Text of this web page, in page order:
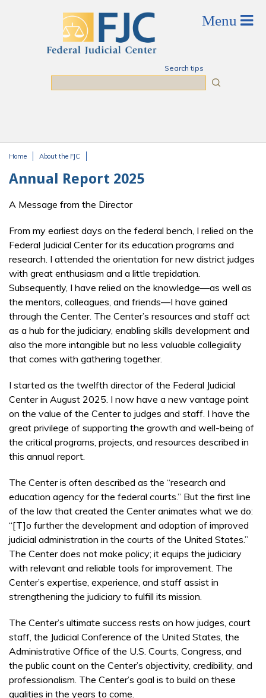
Search tips
Home About the FJC
Annual Report 2025
A Message from the Director
From my earliest days on the federal bench, I relied on the
Federal Judicial Center for its education programs and
research. I attended the orientation for new district judges
with great enthusiasm and a little trepidation.
Subsequently, I have relied on the knowledge––as well as
the mentors, col­leagues, and friends––I have gained
through the Center. The Center’s resources and staff act
as a hub for the judiciary, enabling skills development and
also the more intangible but no less valuable collegiality
that comes with gathering together.
I started as the twelfth director of the Federal Judicial
Center in August 2025. I now have a new vantage point
on the value of the Center to judges and staff. I have the
great privilege of supporting the growth and well-being of
the critical programs, projects, and resources described in
this annual report.
The Center is often described as the “research and
education agency for the federal courts.” But the first line
of the law that created the Center animates what we do:
“[T]o further the development and adoption of improved
judicial administration in the courts of the United States.”
The Center does not make policy; it equips the judiciary
with relevant and reliable tools for improvement. The
Center’s expertise, experience, and staff assist in
strengthening the judiciary to fulfill its mission.
The Center’s ultimate success rests on how judges, court
staff, the Judicial Conference of the United States, the
Administrative Office of the U.S. Courts, Congress, and
the public count on the Center’s objectivity, credibility, and
professionalism. The Center’s goal is to build on these
qualities in the years to come.